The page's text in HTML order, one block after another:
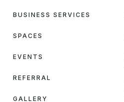
BUSINESS SERVICES
SPACES
EVENTS
REFERRAL
GALLERY